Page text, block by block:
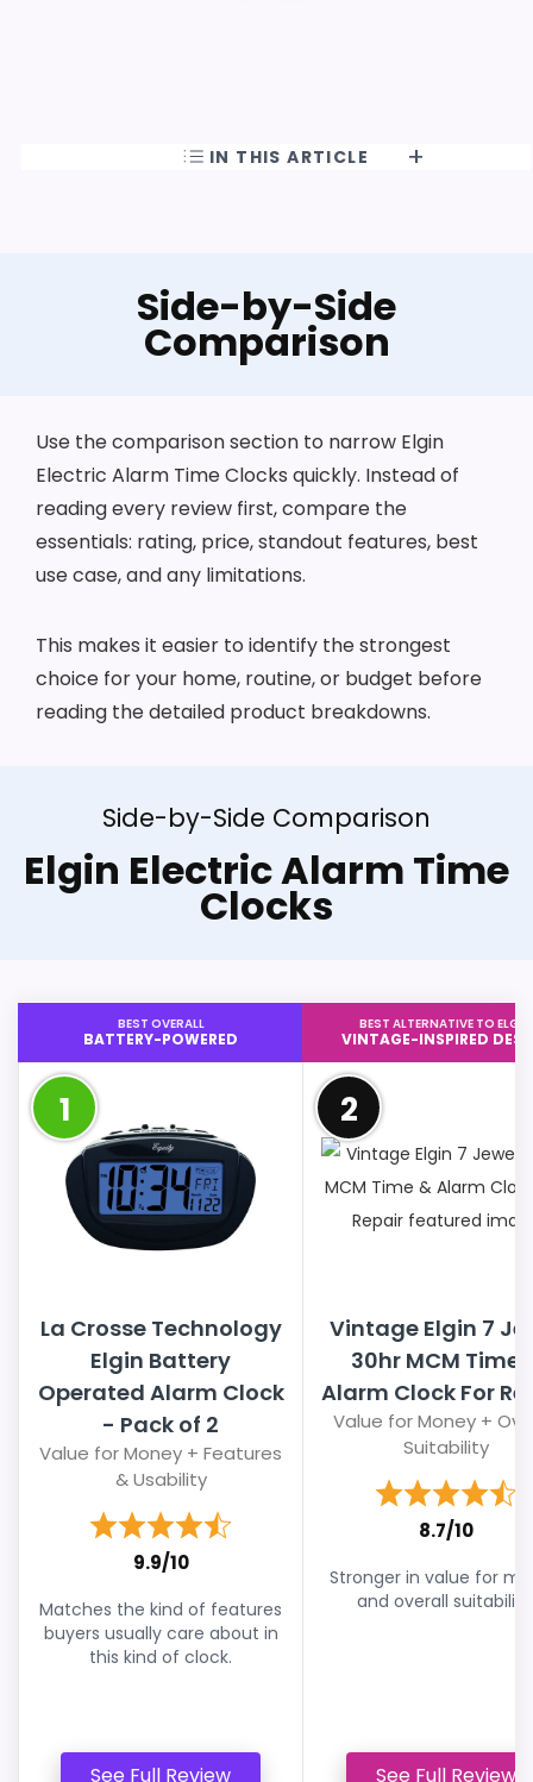
IN THIS ARTICLE
Side-by-Side
Comparison
Use the comparison section to narrow Elgin
Electric Alarm Time Clocks quickly. Instead of
reading every review first, compare the
essentials: rating, price, standout features, best
use case, and any limitations.
This makes it easier to identify the strongest
choice for your home, routine, or budget before
reading the detailed product breakdowns.
Side-by-Side Comparison
Elgin Electric Alarm Time
Clocks
BEST OVERALL
BATTERY-POWERED
1
La Crosse Technology
Elgin Battery
Operated Alarm Clock
- Pack of 2
Value for Money + Features
& Usability
9.9/10
Matches the kind of features
buyers usually care about in
this kind of clock.
See Full Review
BEST ALTERNATIVE TO ELGIN
VINTAGE-INSPIRED
2
Vintage Elgin 7
30hr MCM Time
Alarm Clock For
Value for Money +
Suitability
8.7/10
Stronger in value for
and overall
See Full Review